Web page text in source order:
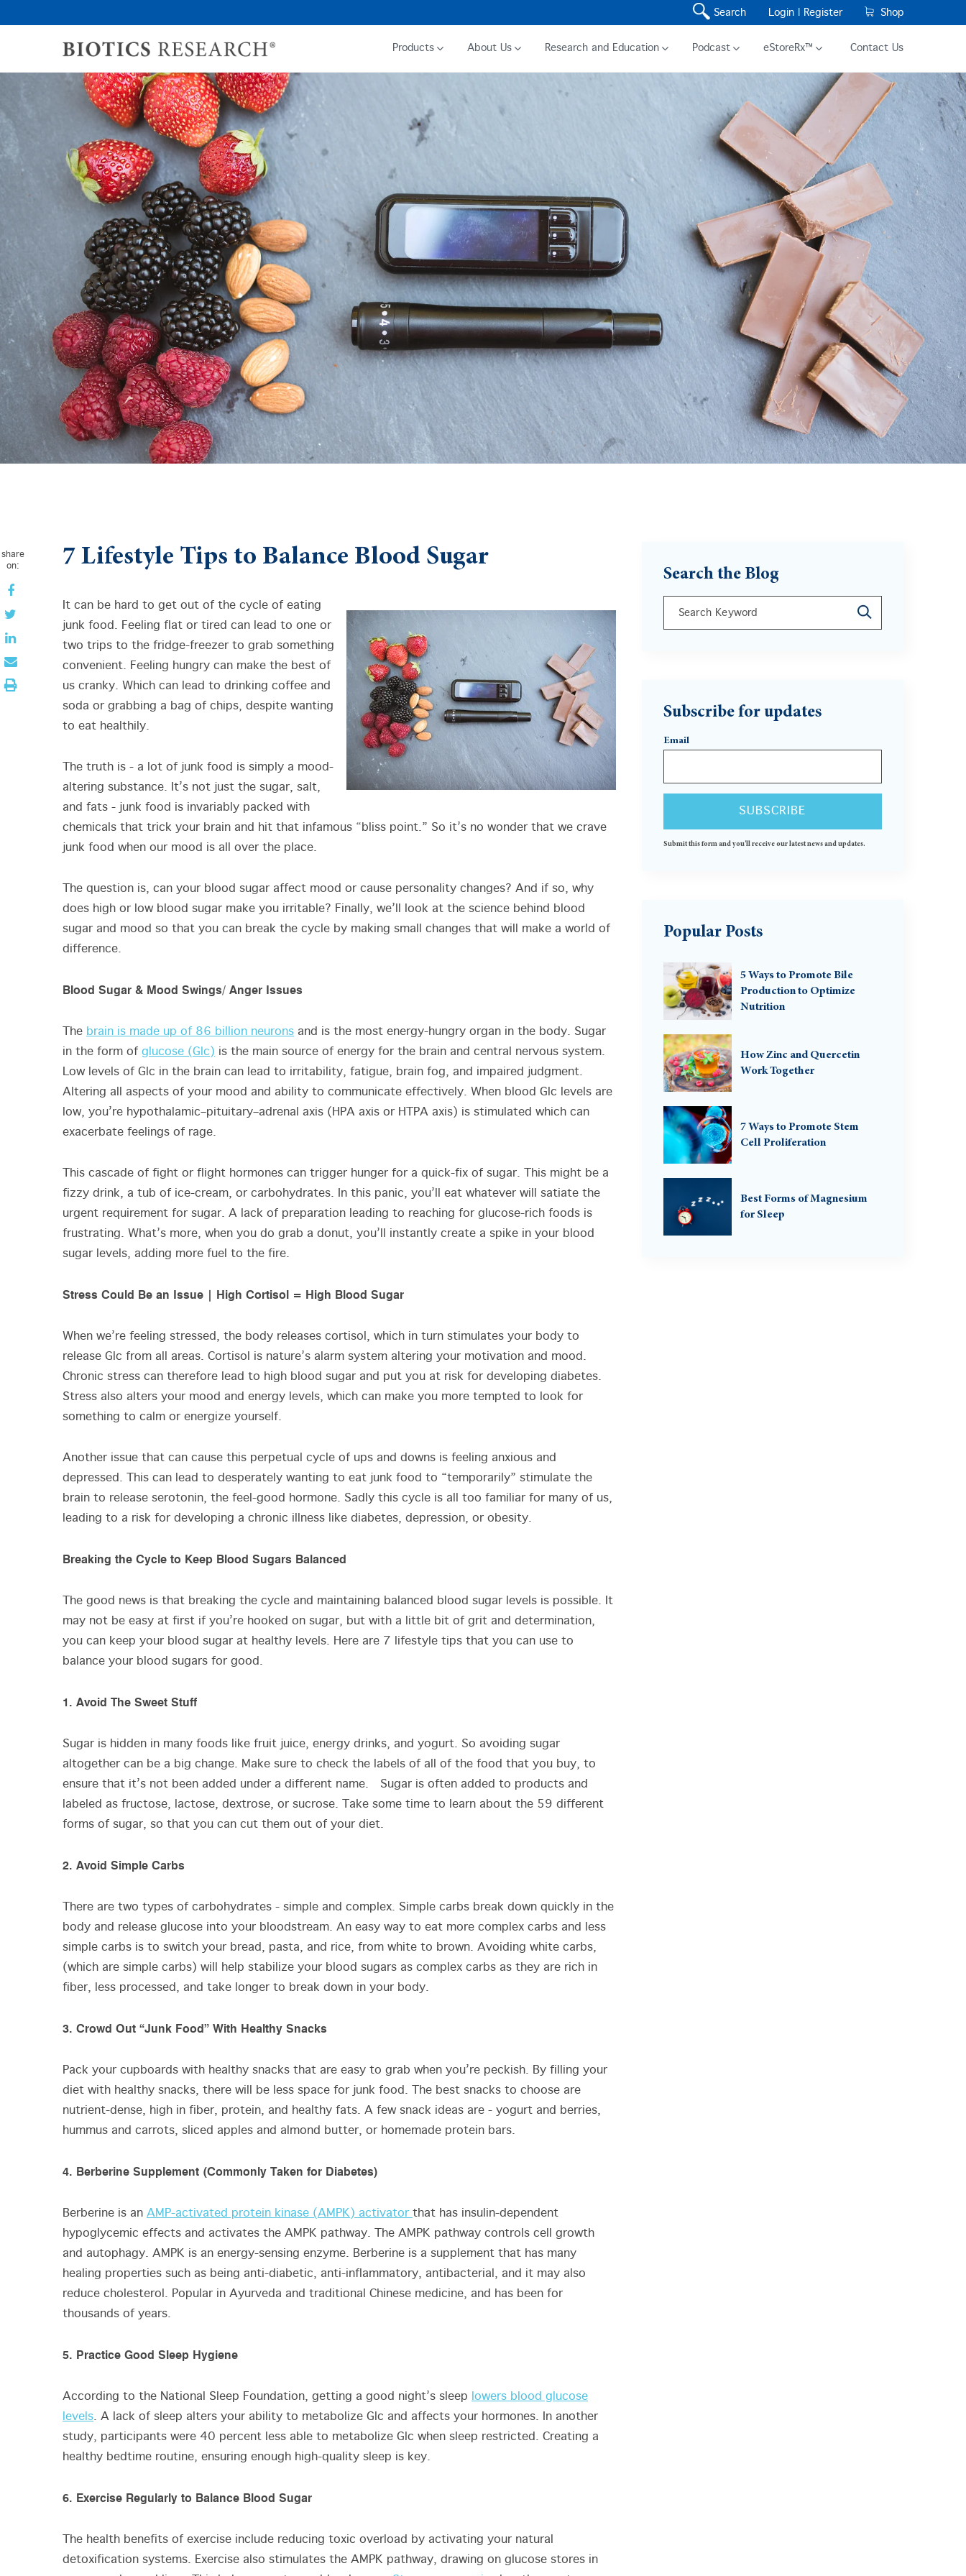
Search Login | Register Shop
Products About Us Research and Education Podcast eStoreRx™ Contact Us
share
on:
7 Lifestyle Tips to Balance Blood Sugar
It can be hard to get out of the cycle of eating
junk food. Feeling flat or tired can lead to one or
two trips to the fridge-freezer to grab something
convenient. Feeling hungry can make the best of
us cranky. Which can lead to drinking coffee and
soda or grabbing a bag of chips, despite wanting
to eat healthily.
The truth is - a lot of junk food is simply a mood-
altering substance. It’s not just the sugar, salt,
and fats - junk food is invariably packed with
chemicals that trick your brain and hit that infamous “bliss point.” So it’s no wonder that we crave
junk food when our mood is all over the place.
The question is, can your blood sugar affect mood or cause personality changes? And if so, why
does high or low blood sugar make you irritable? Finally, we’ll look at the science behind blood
sugar and mood so that you can break the cycle by making small changes that will make a world of
difference.
Blood Sugar & Mood Swings/ Anger Issues
The brain is made up of 86 billion neurons and is the most energy-hungry organ in the body. Sugar
in the form of glucose (Glc) is the main source of energy for the brain and central nervous system.
Low levels of Glc in the brain can lead to irritability, fatigue, brain fog, and impaired judgment.
Altering all aspects of your mood and ability to communicate effectively. When blood Glc levels are
low, you’re hypothalamic–pituitary–adrenal axis (HPA axis or HTPA axis) is stimulated which can
exacerbate feelings of rage.
This cascade of fight or flight hormones can trigger hunger for a quick-fix of sugar. This might be a
fizzy drink, a tub of ice-cream, or carbohydrates. In this panic, you’ll eat whatever will satiate the
urgent requirement for sugar. A lack of preparation leading to reaching for glucose-rich foods is
frustrating. What’s more, when you do grab a donut, you’ll instantly create a spike in your blood
sugar levels, adding more fuel to the fire.
Stress Could Be an Issue | High Cortisol = High Blood Sugar
When we’re feeling stressed, the body releases cortisol, which in turn stimulates your body to
release Glc from all areas. Cortisol is nature’s alarm system altering your motivation and mood.
Chronic stress can therefore lead to high blood sugar and put you at risk for developing diabetes.
Stress also alters your mood and energy levels, which can make you more tempted to look for
something to calm or energize yourself.
Another issue that can cause this perpetual cycle of ups and downs is feeling anxious and
depressed. This can lead to desperately wanting to eat junk food to “temporarily” stimulate the
brain to release serotonin, the feel-good hormone. Sadly this cycle is all too familiar for many of us,
leading to a risk for developing a chronic illness like diabetes, depression, or obesity.
Breaking the Cycle to Keep Blood Sugars Balanced
The good news is that breaking the cycle and maintaining balanced blood sugar levels is possible. It
may not be easy at first if you’re hooked on sugar, but with a little bit of grit and determination,
you can keep your blood sugar at healthy levels. Here are 7 lifestyle tips that you can use to
balance your blood sugars for good.
1. Avoid The Sweet Stuff
Sugar is hidden in many foods like fruit juice, energy drinks, and yogurt. So avoiding sugar
altogether can be a big change. Make sure to check the labels of all of the food that you buy, to
ensure that it’s not been added under a different name. Sugar is often added to products and
labeled as fructose, lactose, dextrose, or sucrose. Take some time to learn about the 59 different
forms of sugar, so that you can cut them out of your diet.
2. Avoid Simple Carbs
There are two types of carbohydrates - simple and complex. Simple carbs break down quickly in the
body and release glucose into your bloodstream. An easy way to eat more complex carbs and less
simple carbs is to switch your bread, pasta, and rice, from white to brown. Avoiding white carbs,
(which are simple carbs) will help stabilize your blood sugars as complex carbs as they are rich in
fiber, less processed, and take longer to break down in your body.
3. Crowd Out “Junk Food” With Healthy Snacks
Pack your cupboards with healthy snacks that are easy to grab when you’re peckish. By filling your
diet with healthy snacks, there will be less space for junk food. The best snacks to choose are
nutrient-dense, high in fiber, protein, and healthy fats. A few snack ideas are - yogurt and berries,
hummus and carrots, sliced apples and almond butter, or homemade protein bars.
4. Berberine Supplement (Commonly Taken for Diabetes)
Berberine is an AMP-activated protein kinase (AMPK) activator that has insulin-dependent
hypoglycemic effects and activates the AMPK pathway. The AMPK pathway controls cell growth
and autophagy. AMPK is an energy-sensing enzyme. Berberine is a supplement that has many
healing properties such as being anti-diabetic, anti-inflammatory, antibacterial, and it may also
reduce cholesterol. Popular in Ayurveda and traditional Chinese medicine, and has been for
thousands of years.
5. Practice Good Sleep Hygiene
According to the National Sleep Foundation, getting a good night’s sleep lowers blood glucose
levels. A lack of sleep alters your ability to metabolize Glc and affects your hormones. In another
study, participants were 40 percent less able to metabolize Glc when sleep restricted. Creating a
healthy bedtime routine, ensuring enough high-quality sleep is key.
6. Exercise Regularly to Balance Blood Sugar
The health benefits of exercise include reducing toxic overload by activating your natural
detoxification systems. Exercise also stimulates the AMPK pathway, drawing on glucose stores in
Search the Blog
This is a search field with an auto-suggest feature
Subscribe for updates
Email
Submit this form and you'll receive our latest news and updates.
Popular Posts
5 Ways to Promote Bile
Production to Optimize
Nutrition
How Zinc and Quercetin
Work Together
7 Ways to Promote Stem
Cell Proliferation
Best Forms of Magnesium
for Sleep